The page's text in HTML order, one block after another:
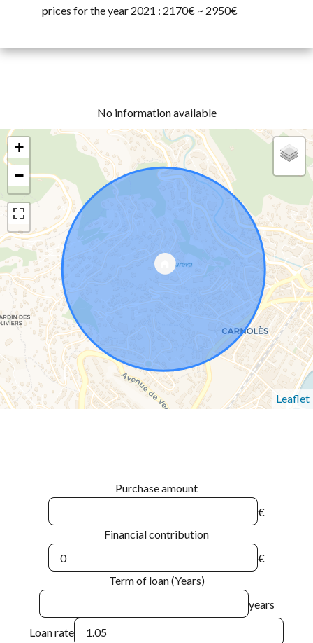
prices for the year 2021 : 2170€ ~ 2950€
No information available
+
−
Leaflet
Purchase amount
€
Financial contribution
€
Term of loan (Years)
years
Loan rate